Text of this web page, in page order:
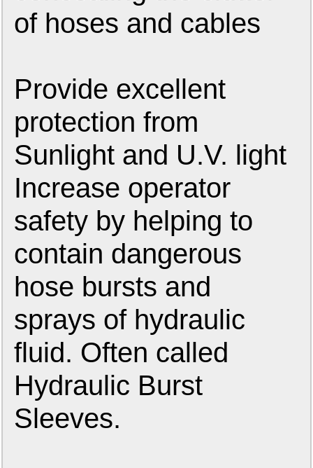
of hoses and cables
Provide excellent
protection from
Sunlight and U.V. light
Increase operator
safety by helping to
contain dangerous
hose bursts and
sprays of hydraulic
fluid. Often called
Hydraulic Burst
Sleeves.